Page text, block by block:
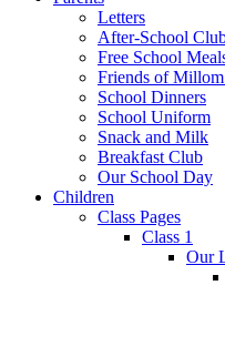
Letters
After-School
Free School
Friends of
School Dinners
School Uniform
Snack and Milk
Breakfast Club
Our School Day
Children
Class Pages
Class 1
Our